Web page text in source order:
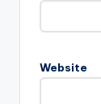
Website